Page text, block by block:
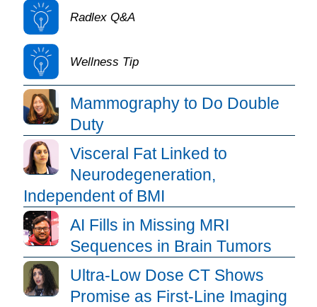
Radlex Q&A
Wellness Tip
Daily Bulletin Article Listing
Mammography to Do Double
Duty
Visceral Fat Linked to
Neurodegeneration,
Independent of BMI
AI Fills in Missing MRI
Sequences in Brain Tumors
Ultra-Low Dose CT Shows
Promise as First-Line Imaging